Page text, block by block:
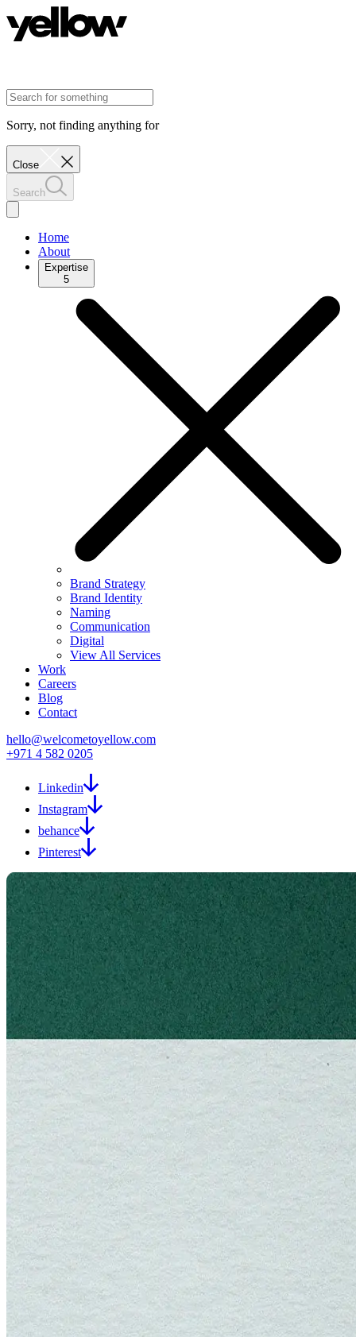
Sorry, not finding anything for
Close
Search
Home
About
Expertise
5
Brand Strategy
Brand Identity
Naming
Communication
Digital
View All Services
Work
Careers
Blog
Contact
hello@welcometoyellow.com
+971 4 582 0205
Linkedin
Instagram
behance
Pinterest